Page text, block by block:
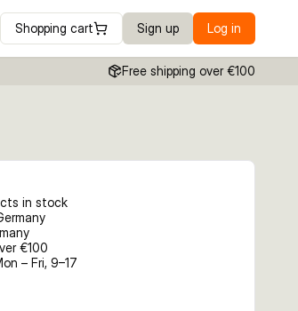
Shopping cart Sign up Log in
Free shipping over €100
in stock
€100
– Fri, 9–17